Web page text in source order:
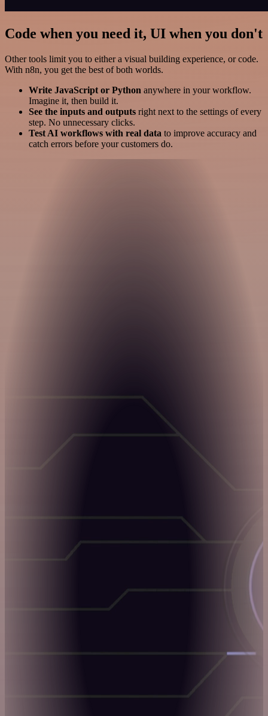
Code when you need it, UI when you don't
Other tools limit you to either a visual building experience, or code.
With n8n, you get the best of both worlds.
Write JavaScript or Python anywhere in your workflow.
Imagine it, then build it.
See the inputs and outputs right next to the settings of every
step. No unnecessary clicks.
Test AI workflows with real data to improve accuracy and
catch errors before your customers do.